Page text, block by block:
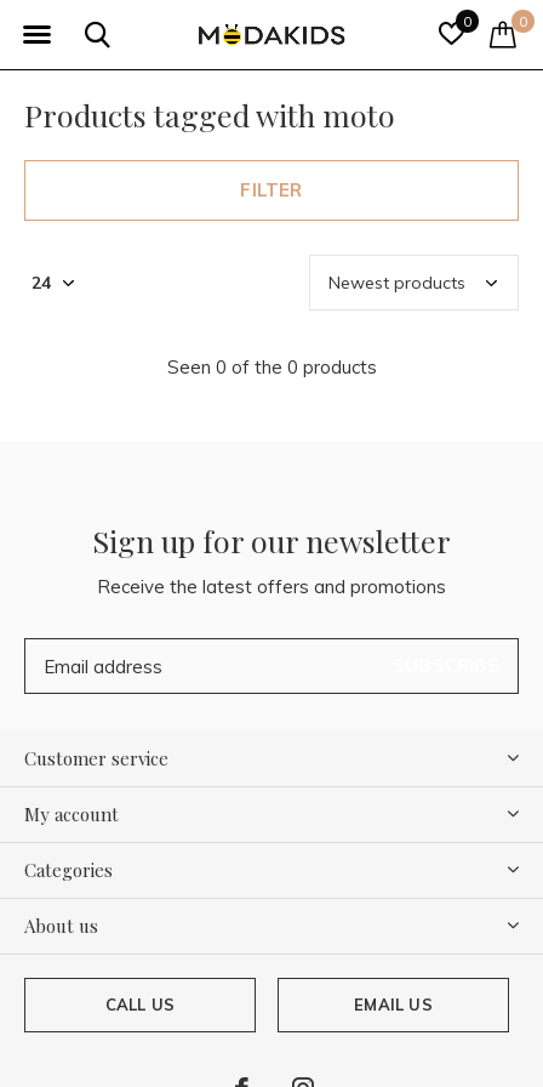
0 0
Products tagged with moto
FILTER
Seen 0 of the 0 products
Sign up for our newsletter
Receive the latest offers and promotions
Customer service
My account
Categories
About us
CALL US EMAIL US